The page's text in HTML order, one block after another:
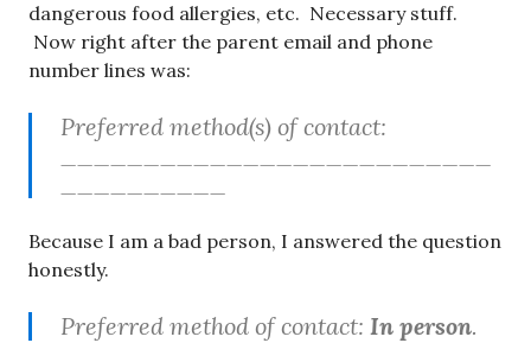
dangerous food allergies, etc. Necessary stuff.
Now right after the parent email and phone
number lines was:
Preferred method(s) of contact:
Because I am a bad person, I answered the question
honestly.
Preferred method of contact: In person.